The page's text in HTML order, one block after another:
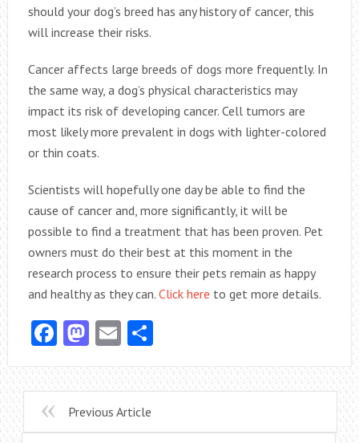
should your dog’s breed has any history of cancer, this
will increase their risks.
Cancer affects large breeds of dogs more frequently. In
the same way, a dog’s physical characteristics may
impact its risk of developing cancer. Cell tumors are
most likely more prevalent in dogs with lighter-colored
or thin coats.
Scientists will hopefully one day be able to find the
cause of cancer and, more significantly, it will be
possible to find a treatment that has been proven. Pet
owners must do their best at this moment in the
research process to ensure their pets remain as happy
and healthy as they can. Click here to get more details.
Facebook
Mastodon
EmailShare
Previous Article